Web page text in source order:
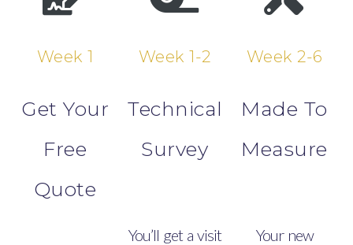
Week 1
Get Your
Free
Quote
Week 1-2
Technical
Survey
You’ll get a visit
Week 2-6
Made To
Measure
Your new